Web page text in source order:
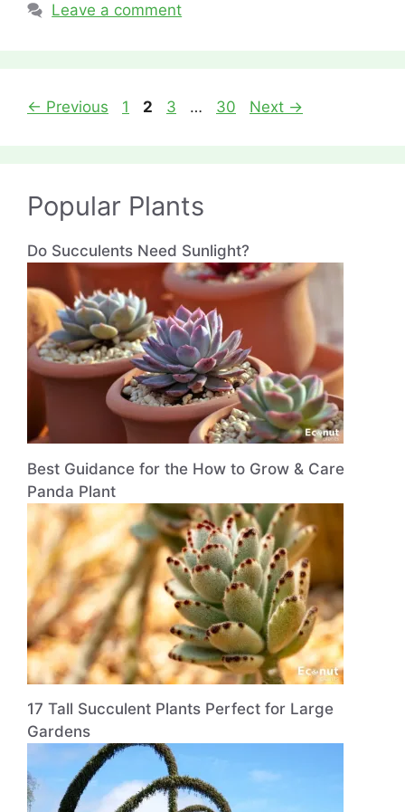
Leave a comment
← Previous Page
1 Page
2 Page
3 … Page
30 Next →
Popular Plants
Do Succulents Need Sunlight?
Best Guidance for the How to Grow & Care
Panda Plant
17 Tall Succulent Plants Perfect for Large
Gardens